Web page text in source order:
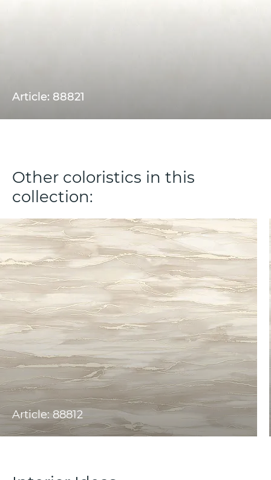
Article: 88821
Other coloristics in this
collection:
Article: 88812